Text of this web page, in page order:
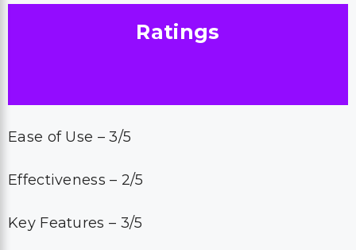
Ratings
Ease of Use – 3/5
Effectiveness – 2/5
Key Features – 3/5